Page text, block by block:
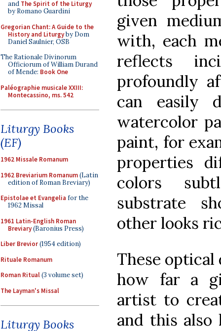
and The Spirit of the Liturgy
by Romano Guardini
Gregorian Chant: A Guide to the
History and Liturgyby Dom
Daniel Saulnier, OSB
The Rationale Divinorum
Officiorum of William Durand
of Mende: Book One
Paléographie musicale XXIII:
Montecassino, ms. 542
Liturgy Books
(EF)
1962 Missale Romanum
1962 Breviarium Romanum(Latin
edition of Roman Breviary)
Epistolae et Evangelia for the
1962 Missal
1961 Latin-English Roman
Breviary(Baronius Press)
Liber Brevior(1954 edition)
Rituale Romanum
Roman Ritual(3 volume set)
The Layman's Missal
Liturgy Books
given
with, each
reflects
profoundly
can easily
watercolor
paint, for
properties
colors
substrate
other looks
These optical
how far a
artist to
and this also